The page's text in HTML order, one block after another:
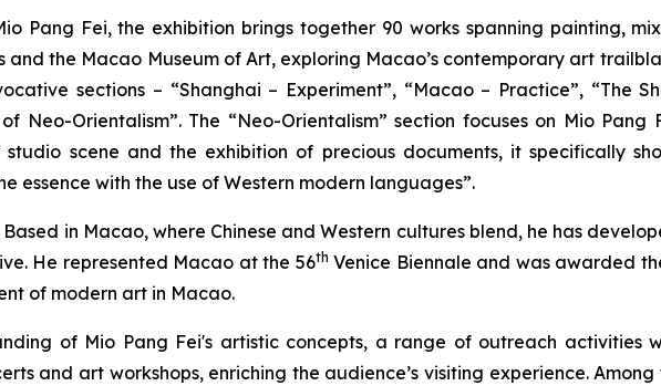
Pang Fei, the exhibition brings together 90 works spanning painting,
the Macao Museum of Art, exploring Macao’s contemporary art
sections – “Shanghai – Experiment”, “Macao – Practice”, “The
Neo-Orientalism”. The “Neo-Orientalism” section focuses on Mio Pang
scene and the exhibition of precious documents, it specifically
essence with the use of Western modern languages”.
in Macao, where Chinese and Western cultures blend, he has
He represented Macao at the 56th Venice Biennale and was awarded
of modern art in Macao.
of Mio Pang Fei's artistic concepts, a range of outreach activities
and art workshops, enriching the audience’s visiting experience.